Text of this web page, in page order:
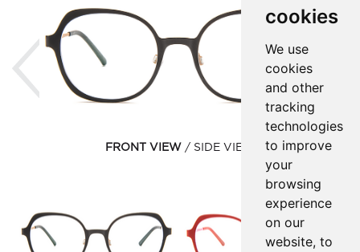
cookies
We use
cookies
and other
tracking
technologies
to improve
your
browsing
experience
on our
website, to
Previous
FRONT VIEW SIDE VIEW